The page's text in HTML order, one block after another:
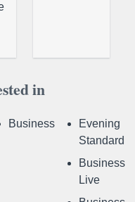
in
Business
Evening
Standard
Business
Live